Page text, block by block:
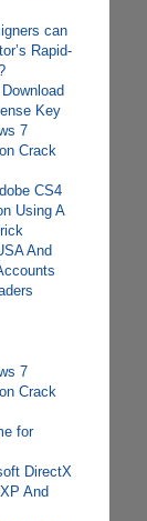
can
Rapid-
Key
7
Crack
CS4
Using A
And
7
Crack
for
DirectX
And